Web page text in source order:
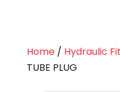
Home/ Hydraulic
TUBE PLUG